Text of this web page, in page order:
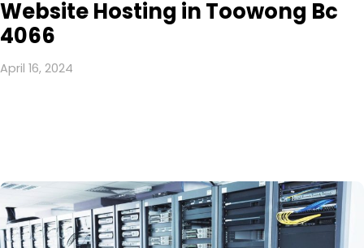
Website Hosting in Toowong Bc
4066
April 16, 2024